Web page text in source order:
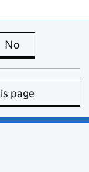
is useful
No
page